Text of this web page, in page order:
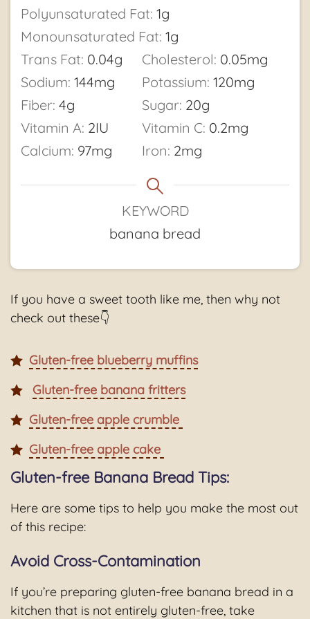
Polyunsaturated Fat: 1g
Monounsaturated Fat: 1g
Trans Fat: 0.04g Cholesterol: 0.05mg
Sodium: 144mg Potassium: 120mg
Fiber: 4g Sugar: 20g
Vitamin A: 2IU Vitamin C: 0.2mg
Calcium: 97mg Iron: 2mg
KEYWORD
banana bread
If you have a sweet tooth like me, then why not
check out these👇
Gluten-free blueberry muffins
Gluten-free banana fritters
Gluten-free apple crumble
Gluten-free apple cake
Gluten-free Banana Bread Tips:
Here are some tips to help you make the most out
of this recipe:
Avoid Cross-Contamination
If you’re preparing gluten-free banana bread in a
kitchen that is not entirely gluten-free, take